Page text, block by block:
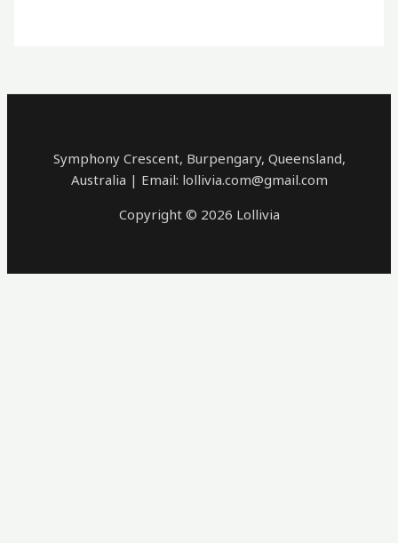
Symphony Crescent, Burpengary, Queensland,
Australia | Email: lollivia.com@gmail.com
Copyright © 2026 Lollivia